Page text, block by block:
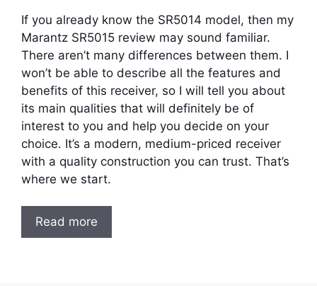
If you already know the SR5014 model, then my
Marantz SR5015 review may sound familiar.
There aren’t many differences between them. I
won’t be able to describe all the features and
benefits of this receiver, so I will tell you about
its main qualities that will definitely be of
interest to you and help you decide on your
choice. It’s a modern, medium-priced receiver
with a quality construction you can trust. That’s
where we start.
Read more